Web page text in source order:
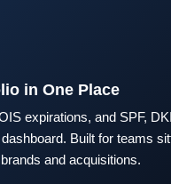
in One Place
expirations, and SPF,
Built for teams
and acquisitions.